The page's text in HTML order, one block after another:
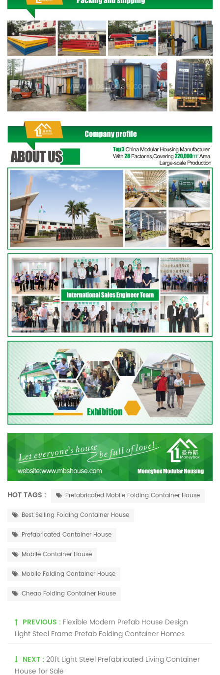
HOT TAGS : Prefabricated Mobile Folding Container House
Best Selling Folding Container House
Prefabricated Container House
Mobile Container House
Mobile Folding Container House
Cheap Folding Container House
PREVIOUS : Flexible Modern Prefab House Design
Light Steel Frame Prefab Folding Container Homes
NEXT :20ft Light Steel Prefabricated Living Container
House for Sale